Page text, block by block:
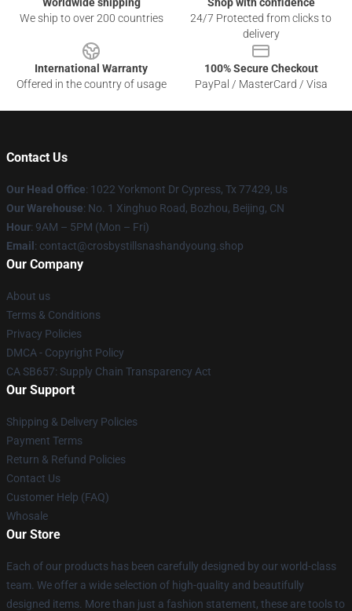
We ship to over 200 countries
24/7 Protected from clicks to
delivery
International Warranty
Offered in the country of usage
100% Secure Checkout
PayPal / MasterCard / Visa
Contact Us
Our Head Office: 1022 Yorkmont Dr Cypress, Tx 77429, Us
Our Warehouse: No. 1 Xinghuo Road, Bozhou, Beijing, CN
Hour: 9AM – 5PM (Mon – Fri)
Email : contact@crosbystillsnashandyoung.shop
Our Company
About us
Terms & Conditions
Privacy Policies
DMCA - Copyright Policy
CA SB657: Supply Chain Transparency Act
Our Support
Shipping & Delivery Policies
Payment Terms
Return & Refund Policies
Contact Us
Customer Help (FAQ)
Whosale
Our Store
Each of our products has been carefully designed by our world-class
team. We offer a wide selection of high-quality and beautifully
designed items. More than just a fashion statement, these are tools to